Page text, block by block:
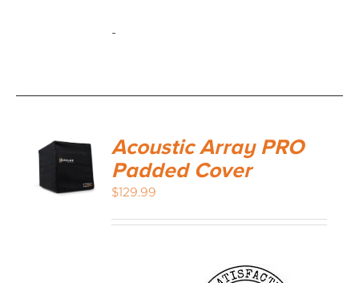
-
CART
Acoustic Array PRO
Padded Cover
$129.99